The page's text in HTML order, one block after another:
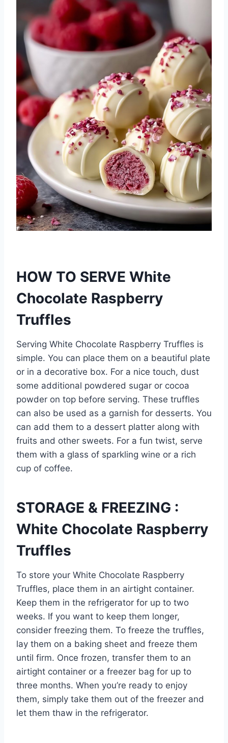
HOW TO SERVE White
Chocolate Raspberry
Truffles
Serving White Chocolate Raspberry Truffles is
simple. You can place them on a beautiful plate
or in a decorative box. For a nice touch, dust
some additional powdered sugar or cocoa
powder on top before serving. These truffles
can also be used as a garnish for desserts. You
can add them to a dessert platter along with
fruits and other sweets. For a fun twist, serve
them with a glass of sparkling wine or a rich
cup of coffee.
STORAGE & FREEZING :
White Chocolate Raspberry
Truffles
To store your White Chocolate Raspberry
Truffles, place them in an airtight container.
Keep them in the refrigerator for up to two
weeks. If you want to keep them longer,
consider freezing them. To freeze the truffles,
lay them on a baking sheet and freeze them
until firm. Once frozen, transfer them to an
airtight container or a freezer bag for up to
three months. When you’re ready to enjoy
them, simply take them out of the freezer and
let them thaw in the refrigerator.